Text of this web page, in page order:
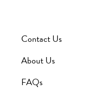
Contact Us
About Us
FAQs